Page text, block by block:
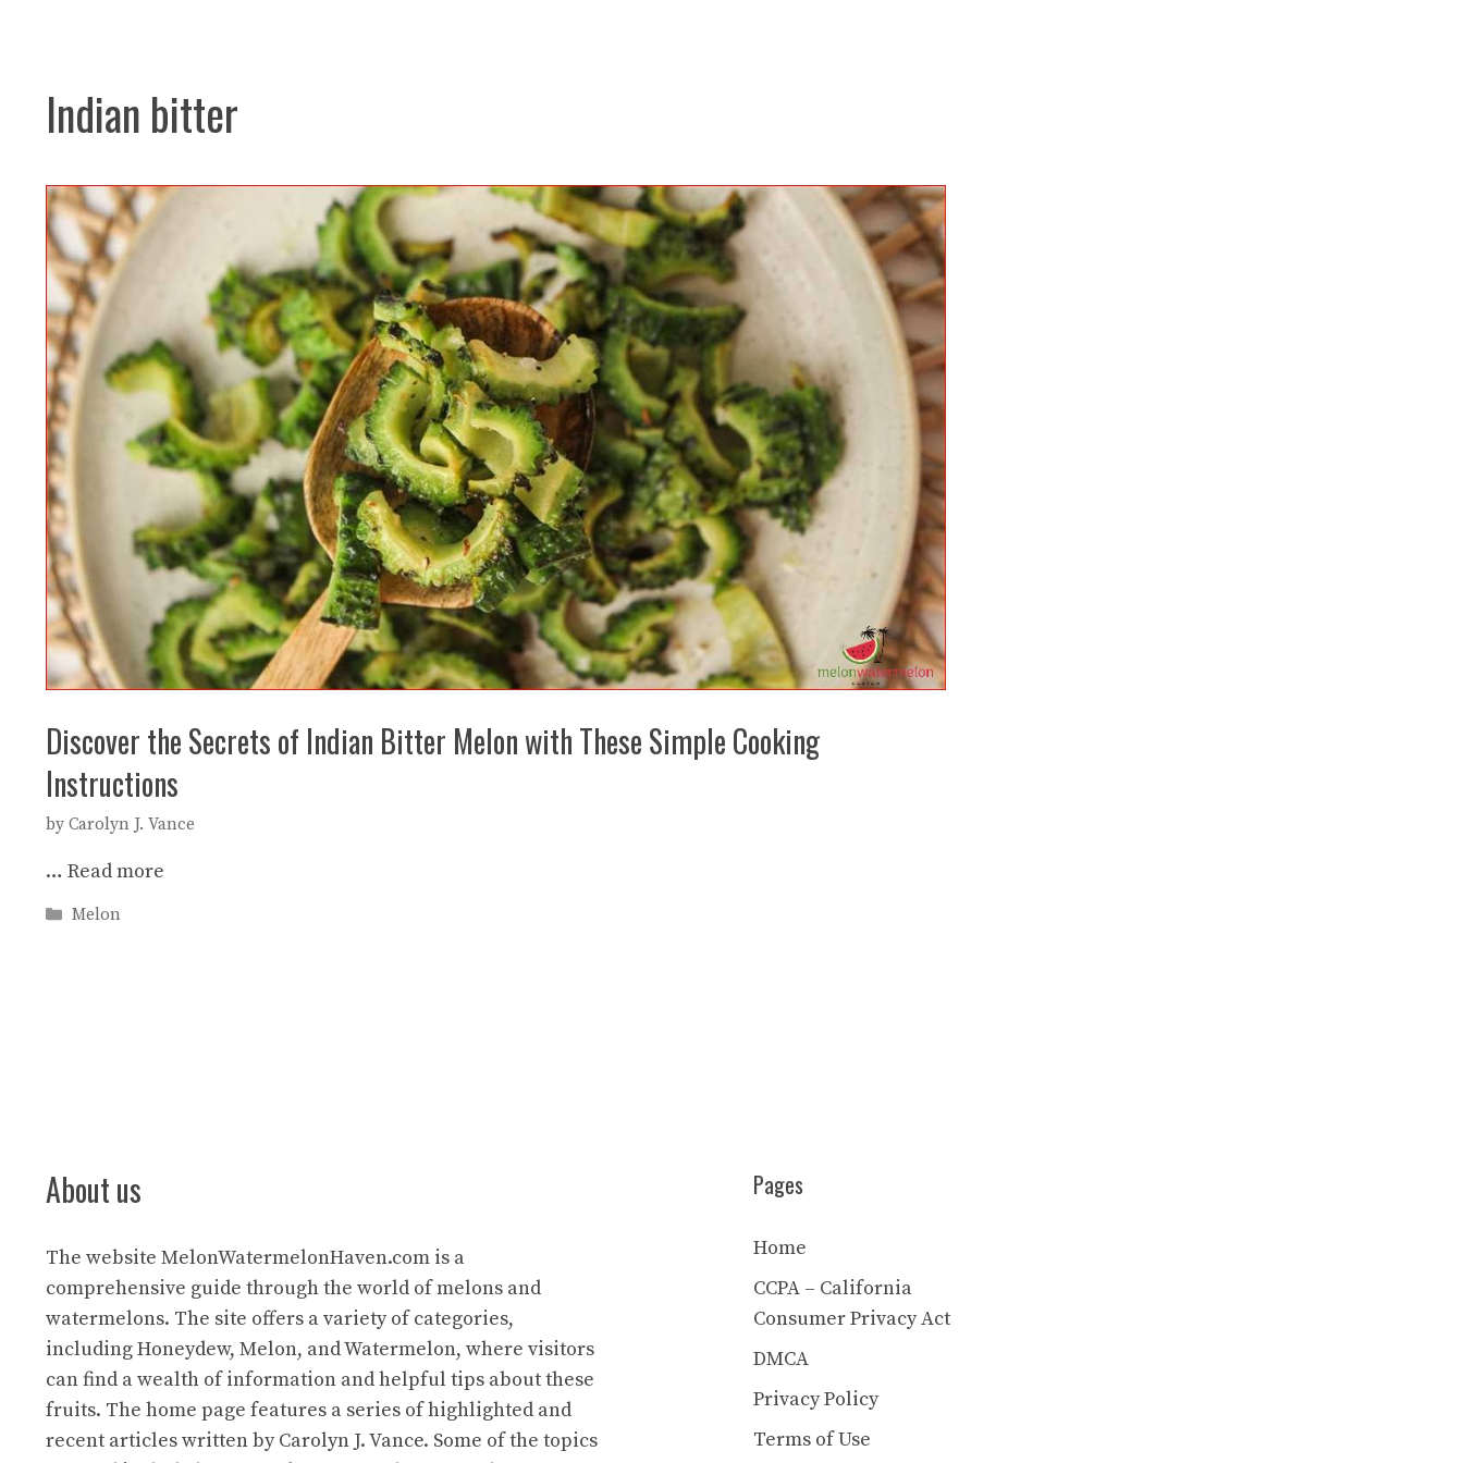
Indian bitter
Discover the Secrets of Indian Bitter Melon with These Simple Cooking
Instructions
by Carolyn J. Vance
… Read more
Categories
Melon
About us
The website MelonWatermelonHaven.com is a
comprehensive guide through the world of melons and
watermelons. The site offers a variety of categories,
including Honeydew, Melon, and Watermelon, where visitors
can find a wealth of information and helpful tips about these
fruits. The home page features a series of highlighted and
recent articles written by Carolyn J. Vance. Some of the topics
Pages
Home
CCPA – California
Consumer Privacy Act
DMCA
Privacy Policy
Terms of Use